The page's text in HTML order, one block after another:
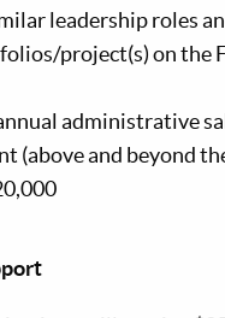
leadership roles
project(s) on the
administrative
(above and beyond